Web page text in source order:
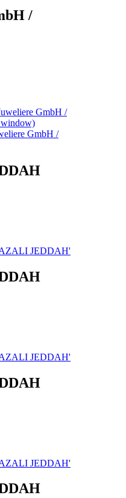
/
GmbH /
window)
GmbH /
JEDDAH'
JEDDAH'
JEDDAH'